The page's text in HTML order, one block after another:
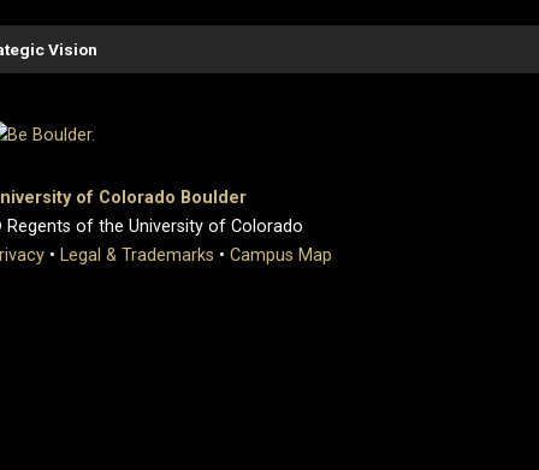
Vision
of Colorado Boulder
of the University of Colorado
• Legal & Trademarks • Campus Map